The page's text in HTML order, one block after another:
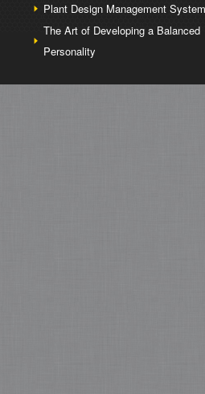
Plant Design Management System
The Art of Developing a Balanced
Personality